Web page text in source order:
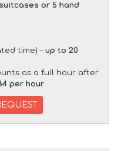
or 5 hand
time) – up to 20
as a full hour after
per hour